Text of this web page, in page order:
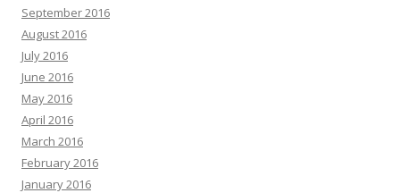
September 2016
August 2016
July 2016
June 2016
May 2016
April 2016
March 2016
February 2016
January 2016